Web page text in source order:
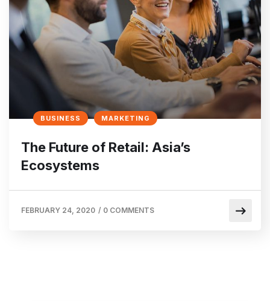
BUSINESS MARKETING
The Future of Retail: Asia’s
Ecosystems
FEBRUARY 24, 2020 / 0 COMMENTS